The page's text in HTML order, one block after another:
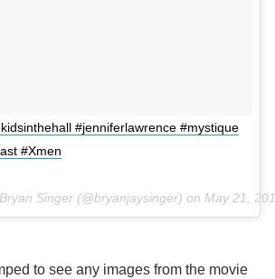
#jenniferlawrence #mystique
#Xmen
Singer (@bryanjaysinger) on May 21,
to see any images from the movie